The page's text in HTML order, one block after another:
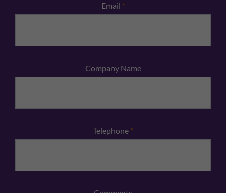
Email *
Company Name
Telephone *